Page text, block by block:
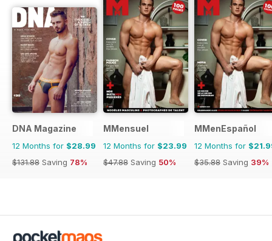
DNA Magazine
12 Months for $28.99
$131.88 Saving 78%
MMensuel
12 Months for $23.99
$47.88 Saving 50%
MMenEspañol
12 Months for
$35.88 Saving 39%